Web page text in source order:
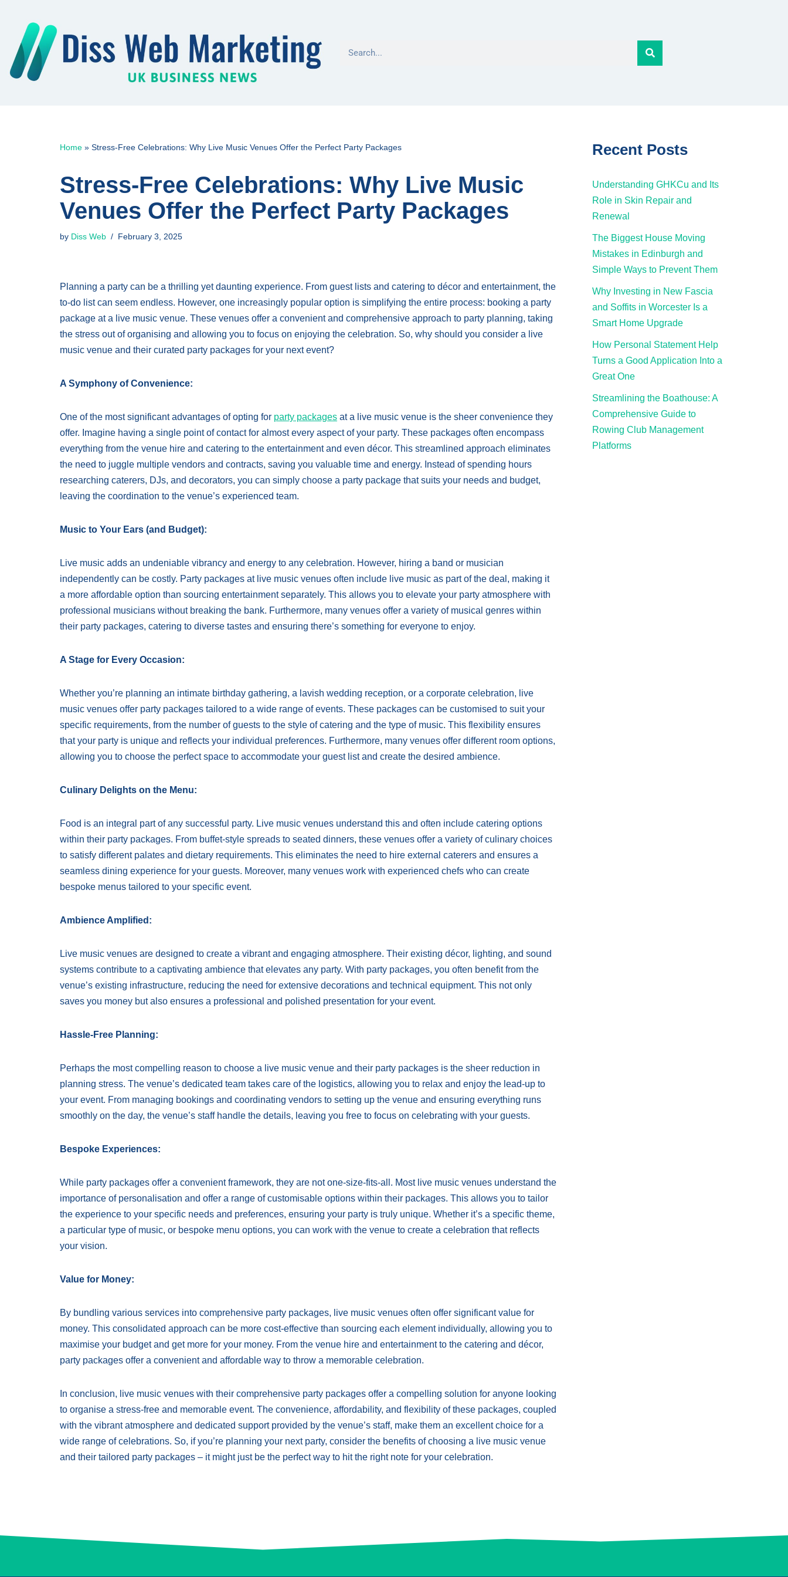
Skip
content
Home » Stress-Free Celebrations: Why Live Music Venues Offer the Perfect Party Packages
Stress-Free Celebrations: Why Live Music
Venues Offer the Perfect Party Packages
by Diss Web February 3, 2025
Planning a party can be a thrilling yet daunting experience. From guest lists and catering to décor and entertainment, the
to-do list can seem endless. However, one increasingly popular option is simplifying the entire process: booking a party
package at a live music venue. These venues offer a convenient and comprehensive approach to party planning, taking
the stress out of organising and allowing you to focus on enjoying the celebration. So, why should you consider a live
music venue and their curated party packages for your next event?
A Symphony of Convenience:
One of the most significant advantages of opting for party packages at a live music venue is the sheer convenience they
offer. Imagine having a single point of contact for almost every aspect of your party. These packages often encompass
everything from the venue hire and catering to the entertainment and even décor. This streamlined approach eliminates
the need to juggle multiple vendors and contracts, saving you valuable time and energy. Instead of spending hours
researching caterers, DJs, and decorators, you can simply choose a party package that suits your needs and budget,
leaving the coordination to the venue’s experienced team.
Music to Your Ears (and Budget):
Live music adds an undeniable vibrancy and energy to any celebration. However, hiring a band or musician
independently can be costly. Party packages at live music venues often include live music as part of the deal, making it
a more affordable option than sourcing entertainment separately. This allows you to elevate your party atmosphere with
professional musicians without breaking the bank. Furthermore, many venues offer a variety of musical genres within
their party packages, catering to diverse tastes and ensuring there’s something for everyone to enjoy.
A Stage for Every Occasion:
Whether you’re planning an intimate birthday gathering, a lavish wedding reception, or a corporate celebration, live
music venues offer party packages tailored to a wide range of events. These packages can be customised to suit your
specific requirements, from the number of guests to the style of catering and the type of music. This flexibility ensures
that your party is unique and reflects your individual preferences. Furthermore, many venues offer different room options,
allowing you to choose the perfect space to accommodate your guest list and create the desired ambience.
Culinary Delights on the Menu:
Food is an integral part of any successful party. Live music venues understand this and often include catering options
within their party packages. From buffet-style spreads to seated dinners, these venues offer a variety of culinary choices
to satisfy different palates and dietary requirements. This eliminates the need to hire external caterers and ensures a
seamless dining experience for your guests. Moreover, many venues work with experienced chefs who can create
bespoke menus tailored to your specific event.
Ambience Amplified:
Live music venues are designed to create a vibrant and engaging atmosphere. Their existing décor, lighting, and sound
systems contribute to a captivating ambience that elevates any party. With party packages, you often benefit from the
venue’s existing infrastructure, reducing the need for extensive decorations and technical equipment. This not only
saves you money but also ensures a professional and polished presentation for your event.
Hassle-Free Planning:
Perhaps the most compelling reason to choose a live music venue and their party packages is the sheer reduction in
planning stress. The venue’s dedicated team takes care of the logistics, allowing you to relax and enjoy the lead-up to
your event. From managing bookings and coordinating vendors to setting up the venue and ensuring everything runs
smoothly on the day, the venue’s staff handle the details, leaving you free to focus on celebrating with your guests.
Bespoke Experiences:
While party packages offer a convenient framework, they are not one-size-fits-all. Most live music venues understand the
importance of personalisation and offer a range of customisable options within their packages. This allows you to tailor
the experience to your specific needs and preferences, ensuring your party is truly unique. Whether it’s a specific theme,
a particular type of music, or bespoke menu options, you can work with the venue to create a celebration that reflects
your vision.
Value for Money:
By bundling various services into comprehensive party packages, live music venues often offer significant value for
money. This consolidated approach can be more cost-effective than sourcing each element individually, allowing you to
maximise your budget and get more for your money. From the venue hire and entertainment to the catering and décor,
party packages offer a convenient and affordable way to throw a memorable celebration.
In conclusion, live music venues with their comprehensive party packages offer a compelling solution for anyone looking
to organise a stress-free and memorable event. The convenience, affordability, and flexibility of these packages, coupled
with the vibrant atmosphere and dedicated support provided by the venue’s staff, make them an excellent choice for a
wide range of celebrations. So, if you’re planning your next party, consider the benefits of choosing a live music venue
and their tailored party packages – it might just be the perfect way to hit the right note for your celebration.
Recent Posts
Understanding GHKCu and Its
Role in Skin Repair and
Renewal
The Biggest House Moving
Mistakes in Edinburgh and
Simple Ways to Prevent Them
Why Investing in New Fascia
and Soffits in Worcester Is a
Smart Home Upgrade
How Personal Statement Help
Turns a Good Application Into a
Great One
Streamlining the Boathouse: A
Comprehensive Guide to
Rowing Club Management
Platforms